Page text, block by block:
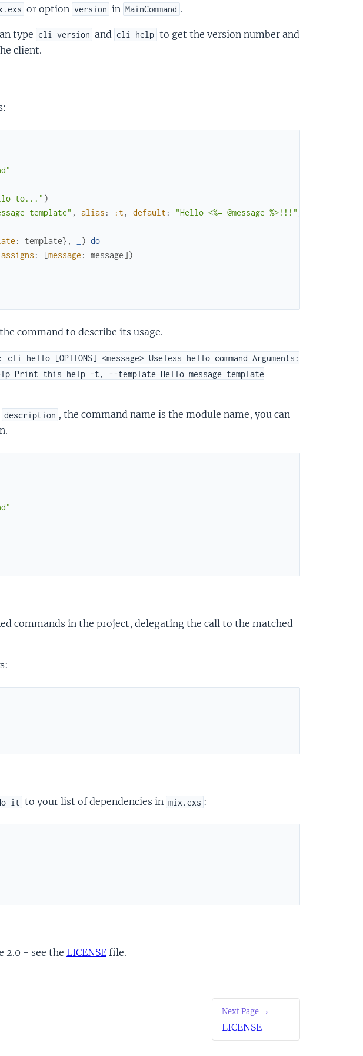
or option version in MainCommand .
type cli version and cli help to get the version number and
client.
to..." )
template" , alias : :t , default : "Hello <%= @message %>!!!" )
: template} , ) do
assigns : [message : message])
command to describe its usage.
[OPTIONS] <message> Useless hello command Arguments:
Print this help -t, --template Hello message template
description , the command name is the module name, you can
commands in the project, delegating the call to the matched
to your list of dependencies in mix.exs :
2.0 - see the LICENSEfile.
Next Page →
LICENSE